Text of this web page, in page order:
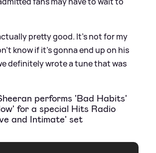
pretty good. It's not for my
know if it's gonna end up on his
definitely wrote a tune that was
performs 'Bad Habits'
for a special Hits Radio
and Intimate' set